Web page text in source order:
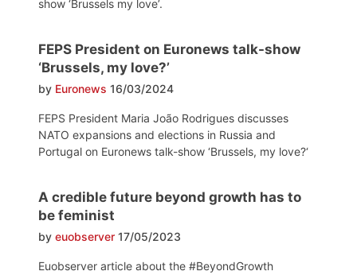
show ‘Brussels my love’.
FEPS President on Euronews talk-show
‘Brussels, my love?’
by Euronews 16/03/2024
FEPS President Maria João Rodrigues discusses
NATO expansions and elections in Russia and
Portugal on Euronews talk-show ‘Brussels, my love?‘
A credible future beyond growth has to
be feminist
by euobserver 17/05/2023
Euobserver article about the #BeyondGrowth